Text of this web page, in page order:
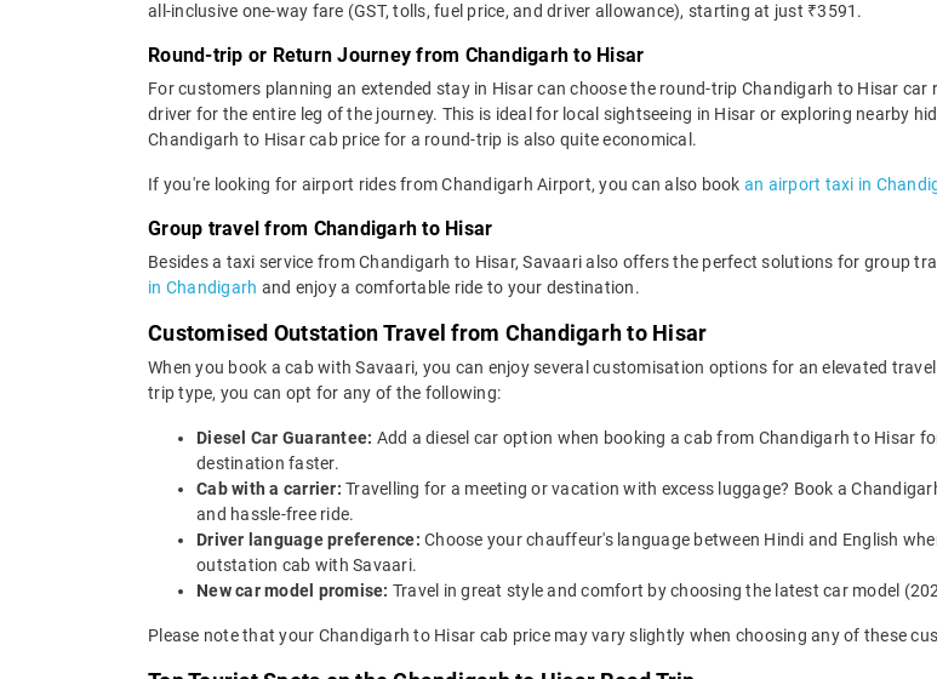
all-inclusive one-way fare (GST, tolls, fuel price, and driver allowance), starting at just ₹3591.
Round-trip or Return Journey from Chandigarh to Hisar
For customers planning an extended stay in Hisar can choose the round-trip Chandigarh to Hisar
driver for the entire leg of the journey. This is ideal for local sightseeing in Hisar or exploring nearby
Chandigarh to Hisar cab price for a round-trip is also quite economical.
If you're looking for airport rides from Chandigarh Airport, you can also book an airport taxi in
Group travel from Chandigarh to Hisar
Besides a taxi service from Chandigarh to Hisar, Savaari also offers the perfect solutions for group
in Chandigarh and enjoy a comfortable ride to your destination.
Customised Outstation Travel from Chandigarh to Hisar
When you book a cab with Savaari, you can enjoy several customisation options for an elevated
trip type, you can opt for any of the following:
Diesel Car Guarantee: Add a diesel car option when booking a cab from Chandigarh to Hisar
destination faster.
Cab with a carrier: Travelling for a meeting or vacation with excess luggage? Book a
and hassle-free ride.
Driver language preference: Choose your chauffeur's language between Hindi and English
outstation cab with Savaari.
New car model promise: Travel in great style and comfort by choosing the latest car model
Please note that your Chandigarh to Hisar cab price may vary slightly when choosing any of these